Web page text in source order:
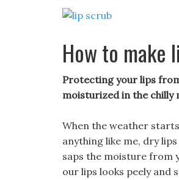
How to make
Protecting your lips
moisturized in the chilly
When the weather
anything like me, dry
saps the moisture from
our lips looks peely and